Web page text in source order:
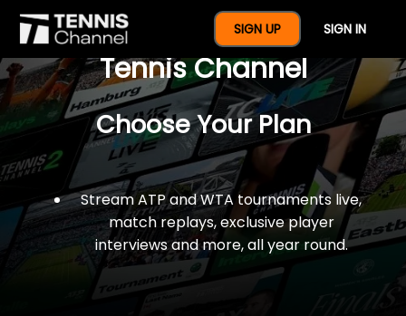
SIGN UP SIGN IN
$77 For A Full Year Of
Tennis Channel
Choose Your Plan
Stream ATP and WTA tournaments live,
match replays, exclusive player
interviews and more, all year round.